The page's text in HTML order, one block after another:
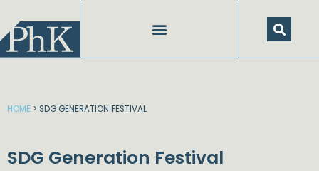
content
HOME > SDG GENERATION FESTIVAL
SDG Generation Festival